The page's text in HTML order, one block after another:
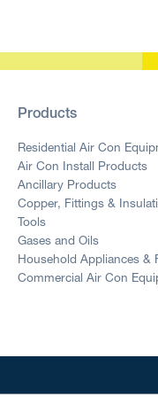
Products
Residential Air Con
Air Con Install Products
Ancillary Products
Copper, Fittings &
Tools
Gases and Oils
Household Appliances &
Commercial Air Con